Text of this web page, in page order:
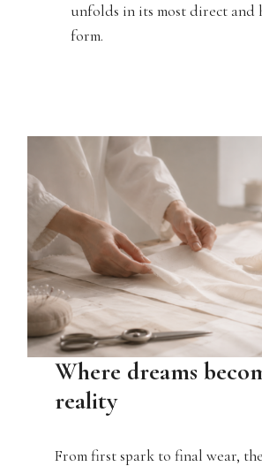
unfolds in its most direct and
form.
Where dreams
reality
From first spark to final wear,